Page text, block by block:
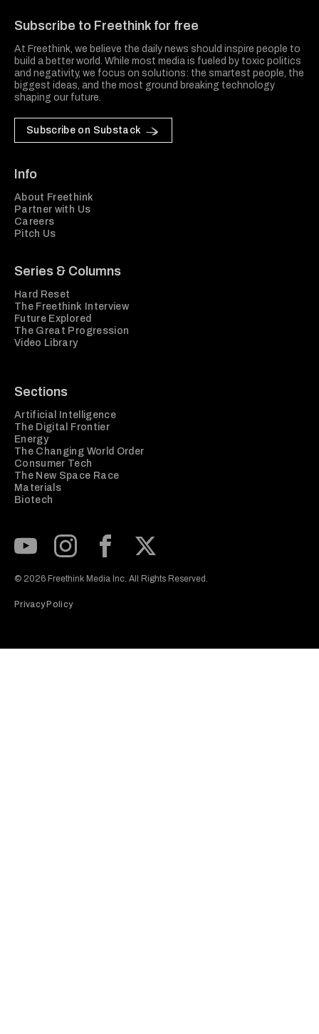
Subscribe to Freethink for free
At Freethink, we believe the daily news should inspire people to
build a better world. While most media is fueled by toxic politics
and negativity, we focus on solutions: the smartest people, the
biggest ideas, and the most ground breaking technology
shaping our future.
Subscribe on Substack
Info
About Freethink
Partner with Us
Careers
Pitch Us
Series & Columns
Hard Reset
The Freethink Interview
Future Explored
The Great Progression
Video Library
Sections
Artificial Intelligence
The Digital Frontier
Energy
The Changing World Order
Consumer Tech
The New Space Race
Materials
Biotech
© 2026 Freethink Media Inc. All Rights Reserved.
Privacy Policy